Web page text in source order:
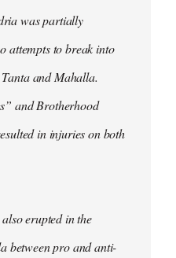
was partially
attempts to break into
and Mahalla.
and Brotherhood
in injuries on both
erupted in the
between pro and anti-